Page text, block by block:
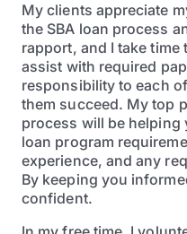
My clients appreciate
the SBA loan process
rapport, and I take time
assist with required
responsibility to each
them succeed. My top
process will be helping
loan program
experience, and any
By keeping you
confident.